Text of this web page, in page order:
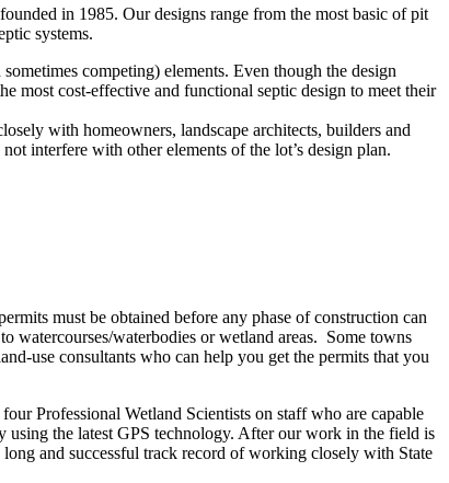
in 1985. Our designs range from the most basic of pit
systems.
competing) elements. Even though the design
most cost-effective and functional septic design to meet their
with homeowners, landscape architects, builders and
interfere with other elements of the lot’s design plan.
must be obtained before any phase of construction can
watercourses/waterbodies or wetland areas. Some towns
use consultants who can help you get the permits that you
Professional Wetland Scientists on staff who are capable
using the latest GPS technology. After our work in the field is
and successful track record of working closely with State